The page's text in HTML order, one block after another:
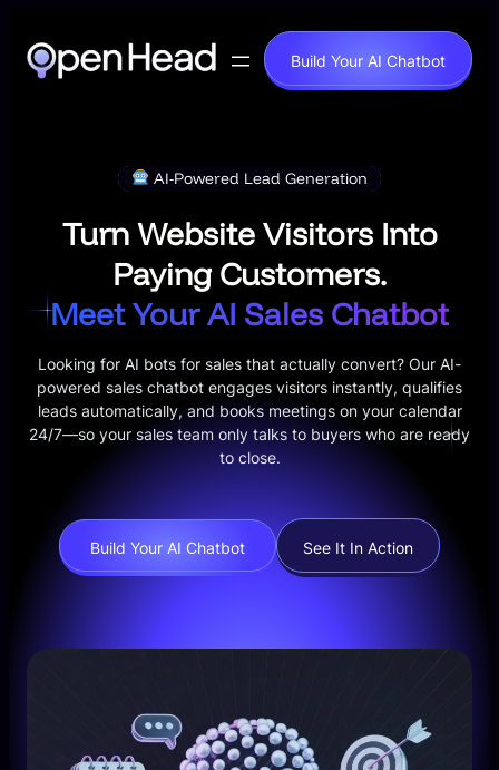
content
Build Your AI Chatbot
AI-Powered Lead Generation
Turn Website Visitors Into
Paying Customers.
Meet Your AI Sales Chatbot
Looking for AI bots for sales that actually convert? Our AI-
powered sales chatbot engages visitors instantly, qualifies
leads automatically, and books meetings on your calendar
24/7—so your sales team only talks to buyers who are ready
to close.
Build Your AI Chatbot See It In Action